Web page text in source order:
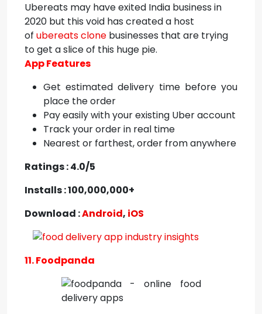
Ubereats may have exited India business in
2020 but this void has created a host
of ubereats clone businesses that are trying
to get a slice of this huge pie.
App Features
Get estimated delivery time before you
place the order
Pay easily with your existing Uber account
Track your order in real time
Nearest or farthest, order from anywhere
Ratings : 4.0/5
Installs : 100,000,000+
Download :Android, iOS
11. Foodpanda